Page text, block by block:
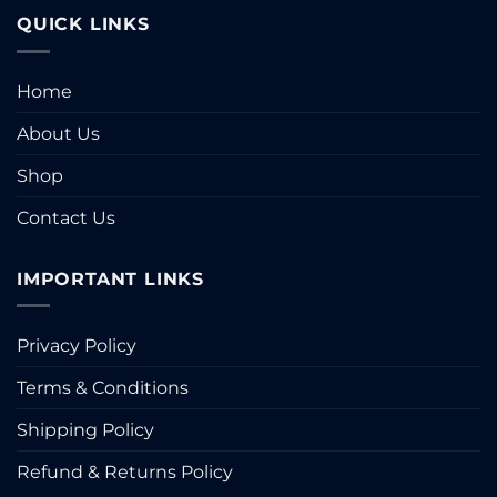
page
QUICK LINKS
Home
About Us
Shop
Contact Us
IMPORTANT LINKS
Privacy Policy
Terms & Conditions
Shipping Policy
Refund & Returns Policy